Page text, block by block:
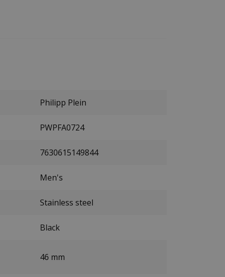
Philipp Plein
PWPFA0724
7630615149844
Men's
Stainless steel
Black
46 mm